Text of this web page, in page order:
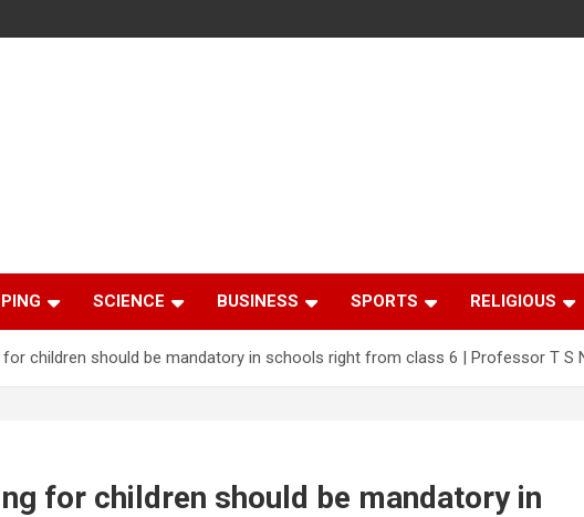
SCIENCE BUSINESS SPORTS RELIGIOUS
for children should be mandatory in schools right from class 6 | Professor T
for children should be mandatory in